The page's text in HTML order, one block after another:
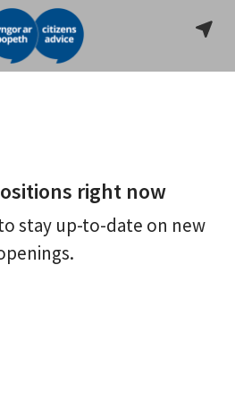
right now
stay up-to-date on new